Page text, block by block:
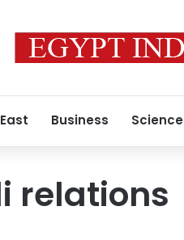
Business Science
relations